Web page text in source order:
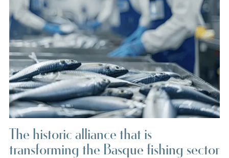
The historic alliance that is
transforming the Basque fishing sector